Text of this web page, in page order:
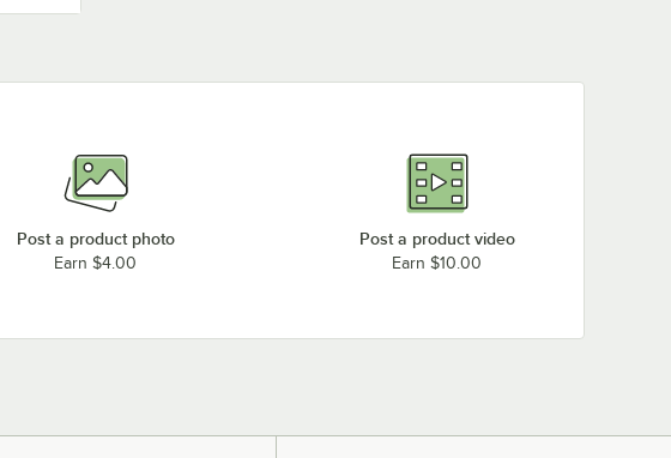
Post a product photo
Earn $4.00
Post a product video
Earn $10.00